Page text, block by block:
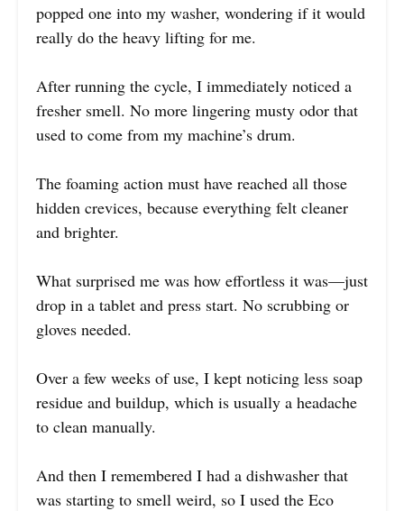
popped one into my washer, wondering if it would
really do the heavy lifting for me.
After running the cycle, I immediately noticed a
fresher smell. No more lingering musty odor that
used to come from my machine’s drum.
The foaming action must have reached all those
hidden crevices, because everything felt cleaner
and brighter.
What surprised me was how effortless it was—just
drop in a tablet and press start. No scrubbing or
gloves needed.
Over a few weeks of use, I kept noticing less soap
residue and buildup, which is usually a headache
to clean manually.
And then I remembered I had a dishwasher that
was starting to smell weird, so I used the Eco